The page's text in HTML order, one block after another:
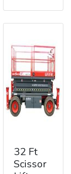
32 Ft
Scissor